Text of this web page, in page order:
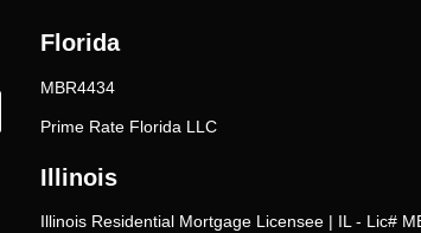
Florida
MBR4434
Prime Rate Florida LLC
Illinois
Illinois Residential Mortgage Licensee | IL - Lic#